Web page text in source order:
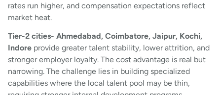
rates run higher, and compensation expectations reflect
market heat.
Tier-2 cities- Ahmedabad, Coimbatore, Jaipur, Kochi,
Indore provide greater talent stability, lower attrition, and
stronger employer loyalty. The cost advantage is real but
narrowing. The challenge lies in building specialized
capabilities where the local talent pool may be thin,